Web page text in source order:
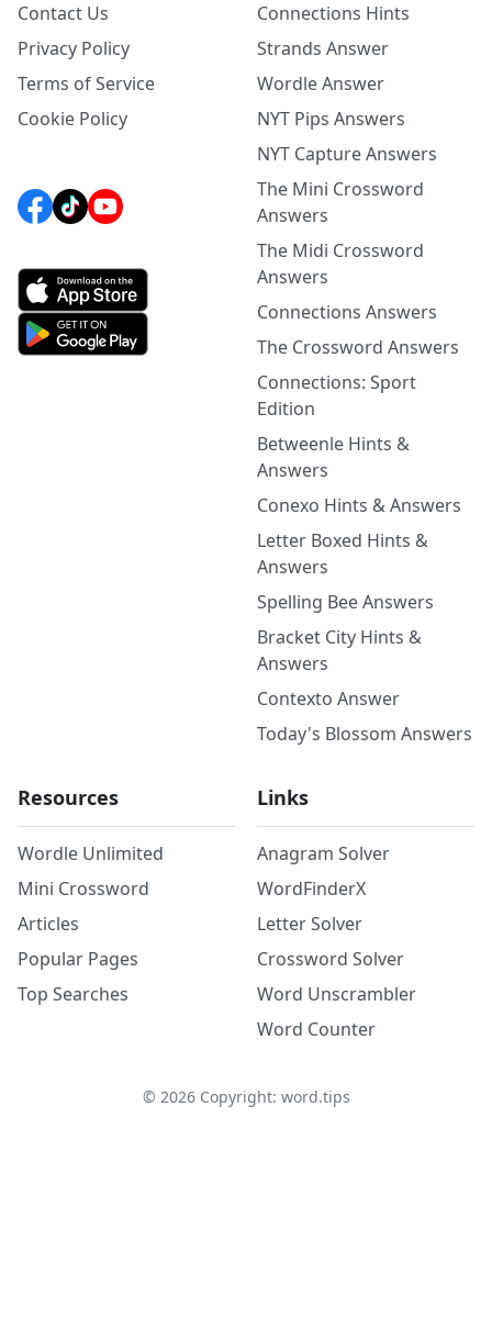
Contact Us
Privacy Policy
Terms of Service
Cookie Policy
Connections Hints
Strands Answer
Wordle Answer
NYT Pips Answers
NYT Capture Answers
The Mini Crossword
Answers
The Midi Crossword
Answers
Connections Answers
The Crossword Answers
Connections: Sport
Edition
Betweenle Hints &
Answers
Conexo Hints & Answers
Letter Boxed Hints &
Answers
Spelling Bee Answers
Bracket City Hints &
Answers
Contexto Answer
Today's Blossom Answers
Resources
Wordle Unlimited
Mini Crossword
Articles
Popular Pages
Top Searches
Links
Anagram Solver
WordFinderX
Letter Solver
Crossword Solver
Word Unscrambler
Word Counter
© 2026Copyright: word.tips